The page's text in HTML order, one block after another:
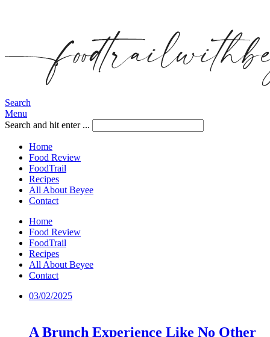
Search
Menu
Search and hit enter ...
Home
Food Review
FoodTrail
Recipes
All About Beyee
Contact
Home
Food Review
FoodTrail
Recipes
All About Beyee
Contact
03/02/2025
A Brunch Experience Like No Other